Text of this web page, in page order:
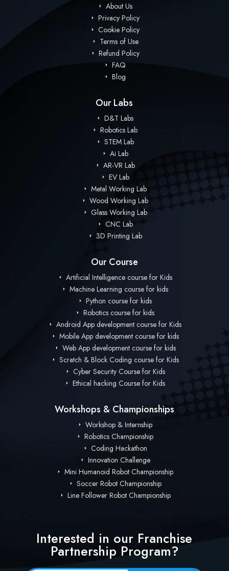
About Us
Privacy Policy
Cookie Policy
Terms of Use
Refund Policy
FAQ
Blog
Our Labs
D&T Labs
Robotics Lab
STEM Lab
Ai Lab
AR-VR Lab
EV Lab
Metal Working Lab
Wood Working Lab
Glass Working Lab
CNC Lab
3D Printing Lab
Our Course
Artificial Intelligence course for Kids
Machine Learning course for kids
Python course for kids
Robotics course for kids
Android App development course for Kids
Mobile App development course for kids
Web App development course for kids
Scratch & Block Coding course for Kids
Cyber Security Course for Kids
Ethical hacking Course for Kids
Workshops & Championships
Workshop & Internship
Robotics Championship
Coding Hackathon
Innovation Challenge
Mini Humanoid Robot Championship
Soccer Robot Championship
Line Follower Robot Championship
Interested in our Franchise
Partnership Program?